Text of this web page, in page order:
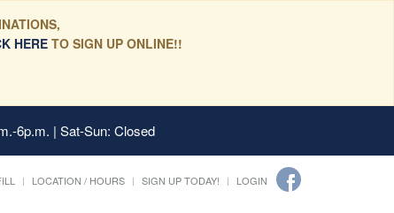
HERETO SIGN UP ONLINE!!
6p.m. | Sat-Sun: Closed
LOCATION / HOURS SIGN UP TODAY! LOGIN